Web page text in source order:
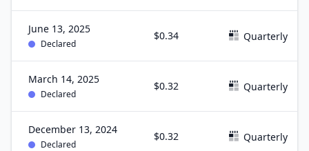
June 13, 2025
Declared
$0.34 Quarterly
March 14, 2025
Declared
$0.32 Quarterly
December 13, 2024
Declared
$0.32 Quarterly